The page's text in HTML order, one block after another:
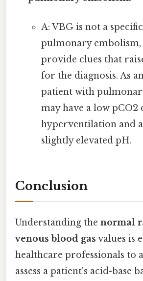
A: VBG is not a
pulmonary embolism,
provide clues that
for the diagnosis. As
patient with
may have a low pCO2
hyperventilation and
slightly elevated pH.
Conclusion
Understanding the normal
venous blood gas values is
healthcare professionals to
assess a patient's acid-base